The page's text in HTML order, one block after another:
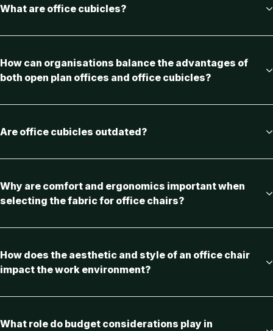
What are office cubicles?
How can organisations balance the advantages of
both open plan offices and office cubicles?
Are office cubicles outdated?
Why are comfort and ergonomics important when
selecting the fabric for office chairs?
How does the aesthetic and style of an office chair
impact the work environment?
What role do budget considerations play in